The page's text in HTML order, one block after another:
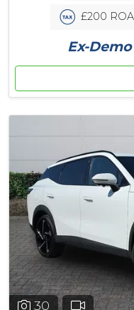
£200
Ex-
30